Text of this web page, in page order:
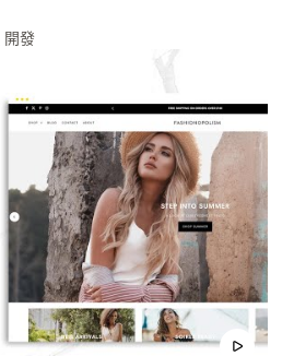
開發